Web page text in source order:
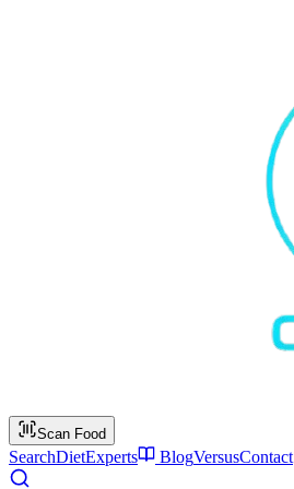
Scan Food
SearchDietExperts BlogVersusContact